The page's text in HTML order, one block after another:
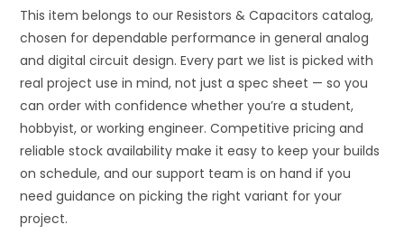
This item belongs to our Resistors & Capacitors catalog,
chosen for dependable performance in general analog
and digital circuit design. Every part we list is picked with
real project use in mind, not just a spec sheet — so you
can order with confidence whether you’re a student,
hobbyist, or working engineer. Competitive pricing and
reliable stock availability make it easy to keep your builds
on schedule, and our support team is on hand if you
need guidance on picking the right variant for your
project.